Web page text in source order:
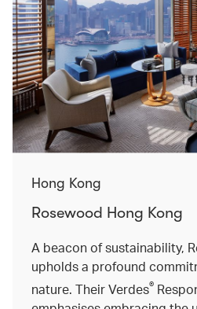
Hong Kong
Rosewood Hong Kong
A beacon of sustainability,
upholds a profound
nature. Their Verdes®